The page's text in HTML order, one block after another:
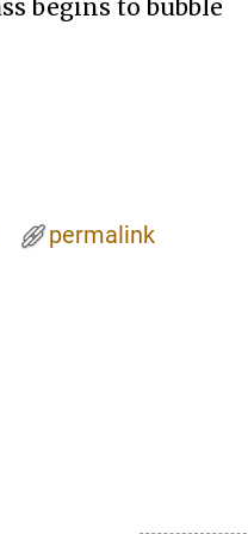
begins to bubble
permalink